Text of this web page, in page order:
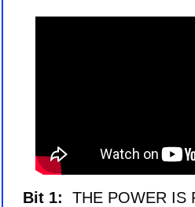
Bit 1:
THE POWER IS